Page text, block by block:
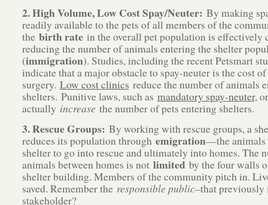
2. High Volume, Low Cost Spay/Neuter: By making
readily available to the pets of all members of the
the birth ratein the overall pet population is effectively
reducing the number of animals entering the shelter
(immigration). Studies, including the recent Petsmart
indicate that a major obstacle to spay-neuter is the cost
surgery. Low cost clinics reduce the number of animals
shelters. Punitive laws, such as mandatory spay-neuter,
actually increase the number of pets entering shelters.
3. Rescue Groups: By working with rescue groups, a
reduces its population through emigration—the animals
shelter to go into rescue and ultimately into homes. The
animals between homes is not limitedby the four walls
shelter building. Members of the community pitch in.
saved. Remember the responsible public–that previously
stakeholder?